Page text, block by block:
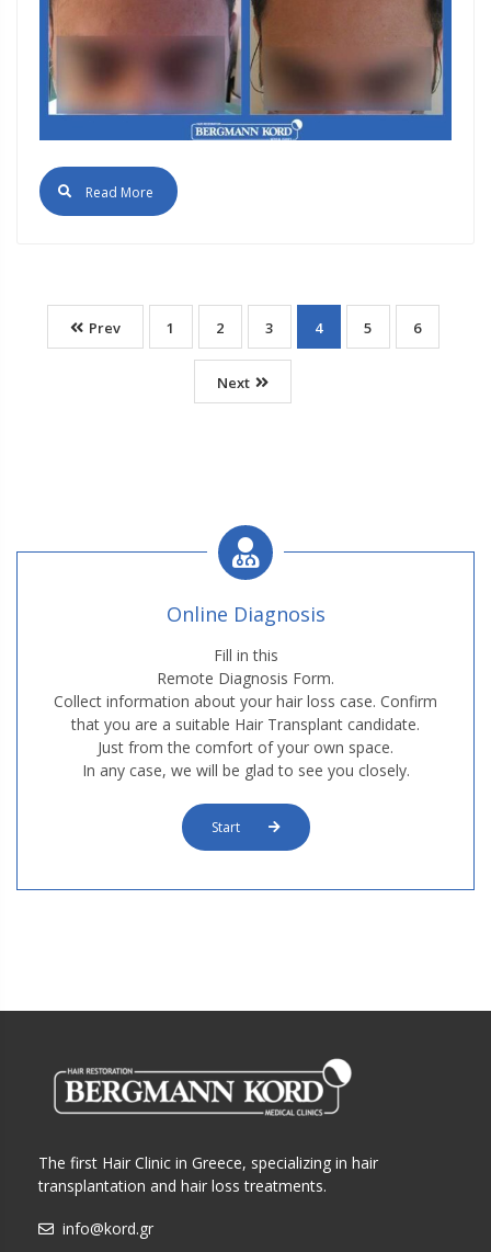
Read More
Prev 1 2 3 4 5 6
Next
Online Diagnosis
Fill in this
Remote Diagnosis Form.
Collect information about your hair loss case. Confirm
that you are a suitable Hair Transplant candidate.
Just from the comfort of your own space.
In any case, we will be glad to see you closely.
Start
The first Hair Clinic in Greece, specializing in hair
transplantation and hair loss treatments.
info@kord.gr